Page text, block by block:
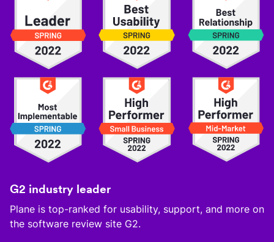
G2 industry leader
Plane is top-ranked for usability, support, and more on
the software review site G2.